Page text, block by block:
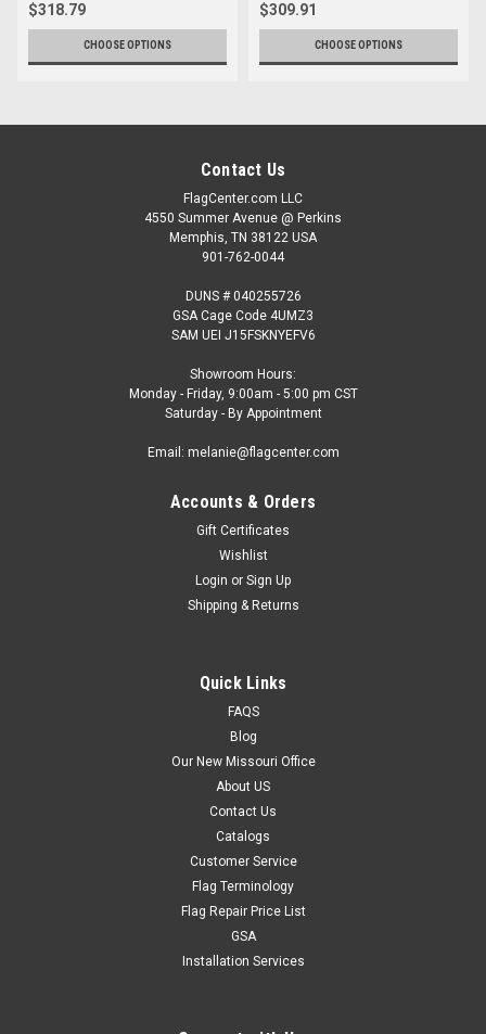
$318.79
CHOOSE OPTIONS
$309.91
CHOOSE OPTIONS
Contact Us
FlagCenter.com LLC
4550 Summer Avenue @ Perkins
Memphis, TN 38122 USA
901-762-0044
DUNS # 040255726
GSA Cage Code 4UMZ3
SAM UEI J15FSKNYEFV6
Showroom Hours:
Monday - Friday, 9:00am - 5:00 pm CST
Saturday - By Appointment
Email: melanie@flagcenter.com
Accounts & Orders
Gift Certificates
Wishlist
Login or Sign Up
Shipping & Returns
Quick Links
FAQS
Blog
Our New Missouri Office
About US
Contact Us
Catalogs
Customer Service
Flag Terminology
Flag Repair Price List
GSA
Installation Services